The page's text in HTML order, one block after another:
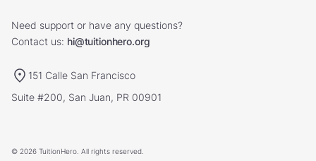
Need support or have any questions?
Contact us: hi@tuitionhero.org
151 Calle San Francisco
Suite #200, San Juan, PR 00901
© 2026 TuitionHero. All rights reserved.